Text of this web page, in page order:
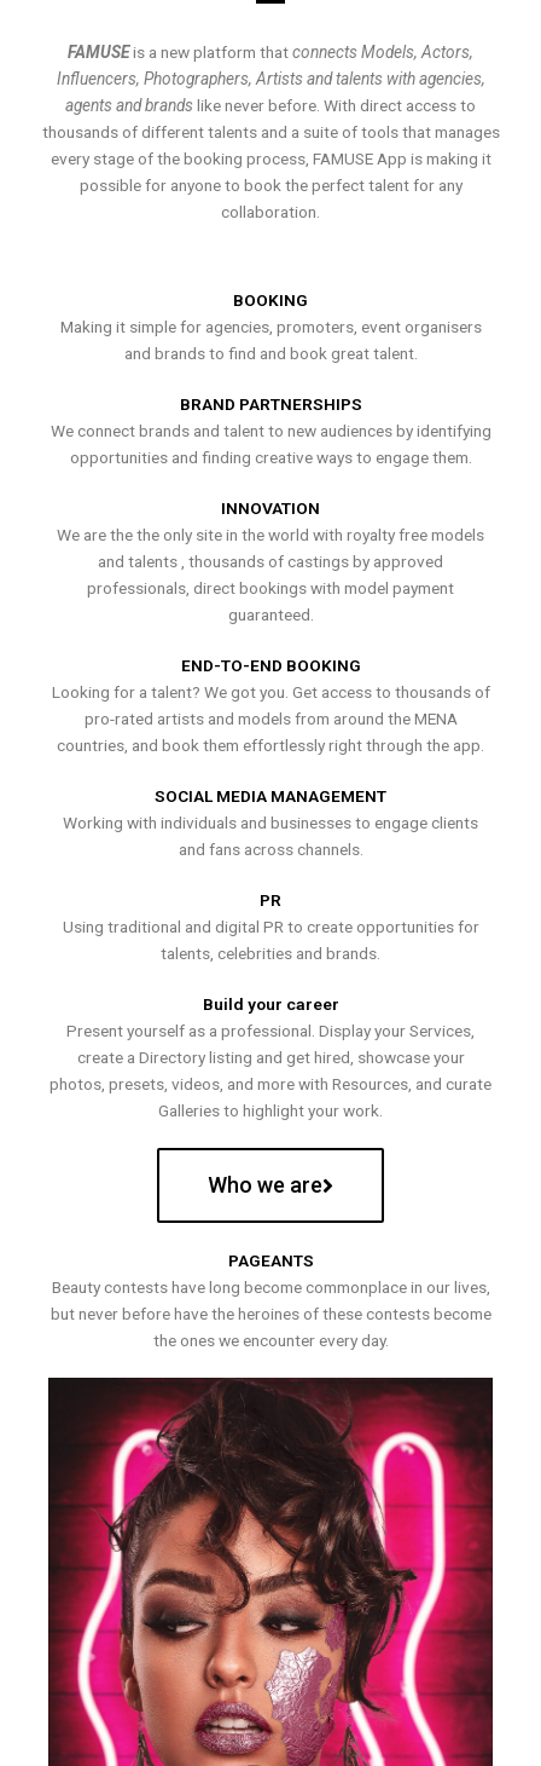
FAMUSEis a new platform thatconnects Models, Actors,
Influencers, Photographers, Artists and talents with agencies,
agents and brands like never before. With direct access to
thousands of different talents and a suite of tools that manages
every stage of the booking process, FAMUSE App is making it
possible for anyone to book the perfect talent for any
collaboration.
BOOKING
Making it simple for agencies, promoters, event organisers
and brands to find and book great talent.
BRAND PARTNERSHIPS
We connect brands and talent to new audiences by identifying
opportunities and finding creative ways to engage them.
INNOVATION
We are the the only site in the world with royalty free models
and talents , thousands of castings by approved
professionals, direct bookings with model payment
guaranteed.
END-TO-END BOOKING
Looking for a talent? We got you. Get access to thousands of
pro-rated artists and models from around the MENA
countries, and book them effortlessly right through the app.
SOCIAL MEDIA MANAGEMENT
Working with individuals and businesses to engage clients
and fans across channels.
PR
Using traditional and digital PR to create opportunities for
talents, celebrities and brands.
Build your career
Present yourself as a professional. Display your Services,
create a Directory listing and get hired, showcase your
photos, presets, videos, and more with Resources, and curate
Galleries to highlight your work.
Who we are
PAGEANTS
Beauty contests have long become commonplace in our lives,
but never before have the heroines of these contests become
the ones we encounter every day.